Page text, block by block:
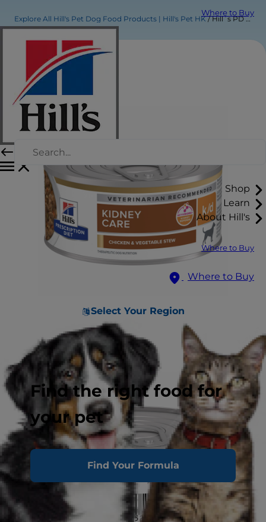
Where to Buy
Shop
Learn
About Hill's
Where to Buy
Where to Buy
Select Your Region
Find the right food for
your pet
Find Your Formula
Explore All Hill's Pet Dog Food Products | Hill's Pet HK Hill´s PD k/d Chicken & Vegetable Stew Dog Food